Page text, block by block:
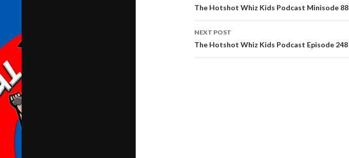
navigation
The Hotshot Whiz Kids Podcast Minisode 88
NEXT POST
The Hotshot Whiz Kids Podcast Episode 248